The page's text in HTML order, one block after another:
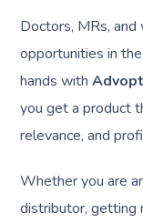
Doctors, MRs,
opportunities in
hands with
you get a product
relevance, and
Whether you are
distributor,